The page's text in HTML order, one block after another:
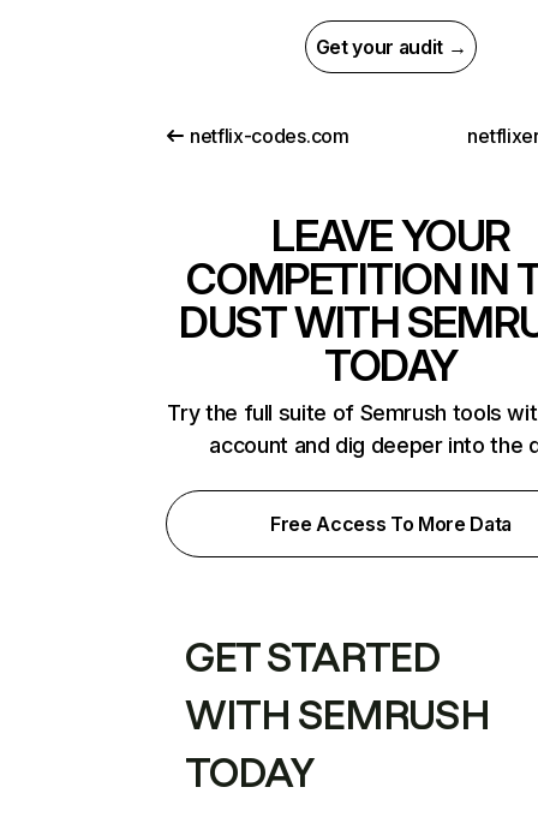
Get your audit →
netflix-codes.com
LEAVE YOUR
COMPETITION IN
DUST WITH
TODAY
Try the full suite of Semrush tools
account and dig deeper into the
Free Access To More Data
GET STARTED
WITH SEMRUSH
TODAY